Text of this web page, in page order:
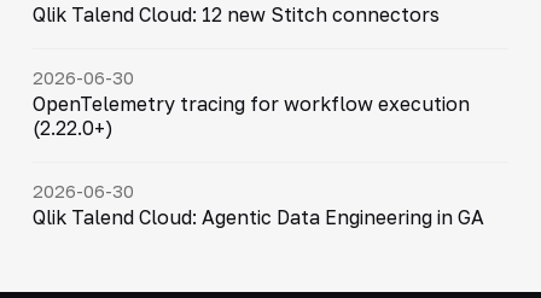
Qlik Talend Cloud: 12 new Stitch connectors
2026-06-30
OpenTelemetry tracing for workflow execution
(2.22.0+)
2026-06-30
Qlik Talend Cloud: Agentic Data Engineering in GA